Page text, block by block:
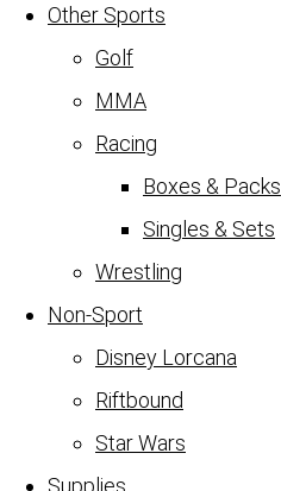
Other Sports
Golf
MMA
Racing
Boxes & Packs
Singles & Sets
Wrestling
Non-Sport
Disney Lorcana
Riftbound
Star Wars
Supplies